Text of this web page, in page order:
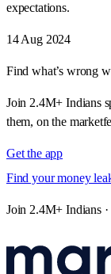
expectations.
14 Aug 2024
Find what’s wrong
Join 2.4M+ Indians
them, on the
Get the app
Find your money
Join 2.4M+ Indians ·